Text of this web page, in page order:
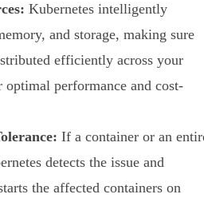
Kubernetes intelligently
and storage, making sure
efficiently across your
performance and cost-
If a container or an
detects the issue and
the affected containers on